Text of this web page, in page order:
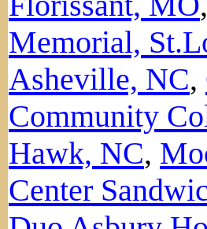
Memorial,
Asheville, NC,
Community
Hawk, NC,
Center